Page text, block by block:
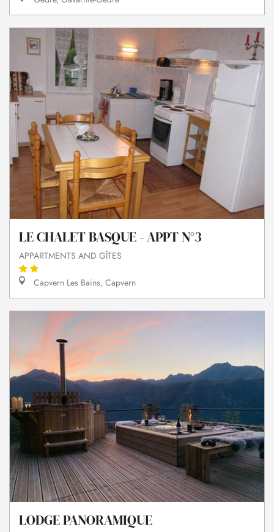
LE CHALET BASQUE - APPT N°3
APPARTMENTS AND GÎTES
Capvern Les Bains, Capvern
LODGE PANORAMIQUE